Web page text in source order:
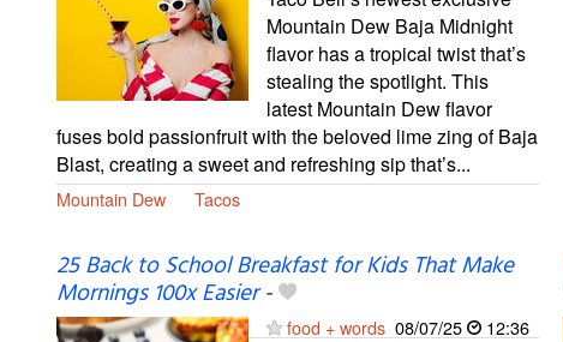
Mountain Dew Baja Midnight
flavor has a tropical twist that’s
stealing the spotlight. This
latest Mountain Dew flavor
fuses bold passionfruit with the beloved lime zing of Baja
Blast, creating a sweet and refreshing sip that’s...
Mountain Dew Tacos
25 Back to School Breakfast for Kids That Make
Mornings 100x Easier-
food + words 08/07/25 12:36